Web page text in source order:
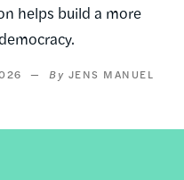
helps build a more
JENS MANUEL